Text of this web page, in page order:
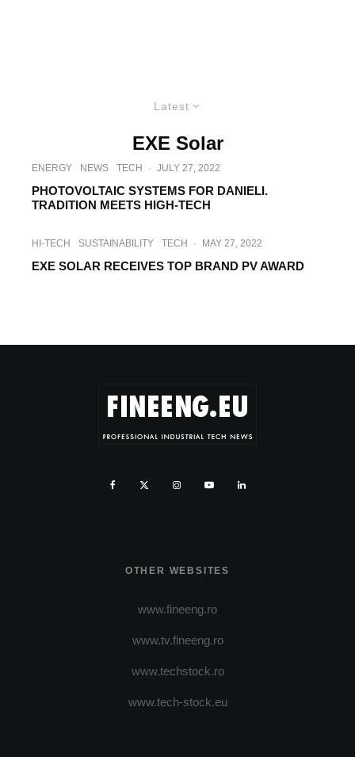
Latest
EXE Solar
ENERGY NEWS TECH · JULY 27, 2022
PHOTOVOLTAIC SYSTEMS FOR DANIELI.
TRADITION MEETS HIGH-TECH
HI-TECH SUSTAINABILITY TECH · MAY 27, 2022
EXE SOLAR RECEIVES TOP BRAND PV AWARD
OTHER WEBSITES
www.fineeng.ro
www.tv.fineeng.ro
www.techstock.ro
www.tech-stock.eu